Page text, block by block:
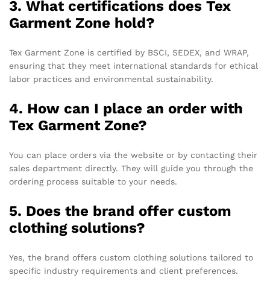
3. What certifications does Tex
Garment Zone hold?
Tex Garment Zone is certified by BSCI, SEDEX, and WRAP,
ensuring that they meet international standards for ethical
labor practices and environmental sustainability.
4. How can I place an order with
Tex Garment Zone?
You can place orders via the website or by contacting their
sales department directly. They will guide you through the
ordering process suitable to your needs.
5. Does the brand offer custom
clothing solutions?
Yes, the brand offers custom clothing solutions tailored to
specific industry requirements and client preferences.